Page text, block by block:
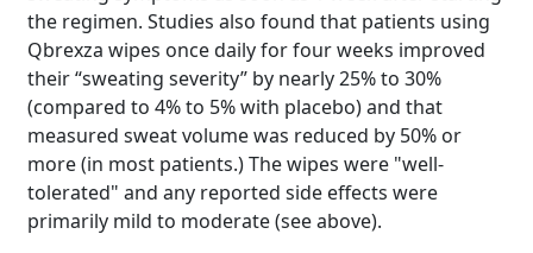
the regimen. Studies also found that patients using
Qbrexza wipes once daily for four weeks improved
their “sweating severity” by nearly 25% to 30%
(compared to 4% to 5% with placebo) and that
measured sweat volume was reduced by 50% or
more (in most patients.) The wipes were "well-
tolerated" and any reported side effects were
primarily mild to moderate (see above).